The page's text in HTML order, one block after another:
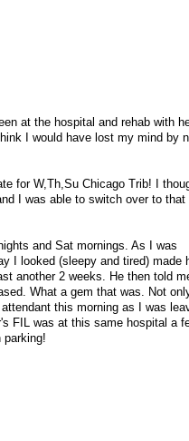
at the hospital and rehab with
I would have lost my mind by
for W,Th,Su Chicago Trib! I
I was able to switch over to that
and Sat mornings. As I was
I looked (sleepy and tired) made
another 2 weeks. He then told
What a gem that was. Not
this morning as I was
FIL was at this same hospital a
parking!